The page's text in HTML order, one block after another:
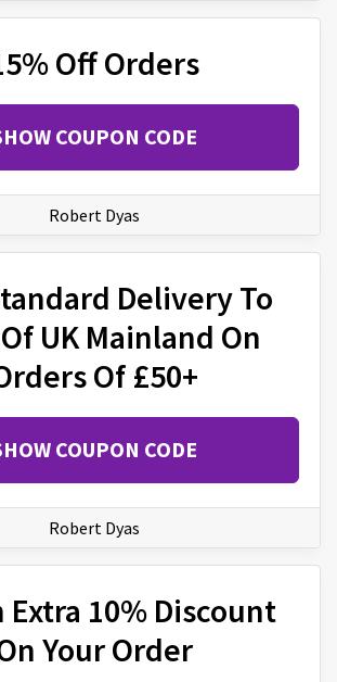
Off Orders
COUPON CODE
Robert Dyas
Delivery To
UK Mainland On
Of £50+
COUPON CODE
Robert Dyas
Extra 10% Discount
Your Order